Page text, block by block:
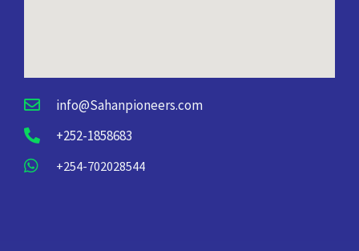
info@Sahanpioneers.com
+252-1858683
+254-702028544